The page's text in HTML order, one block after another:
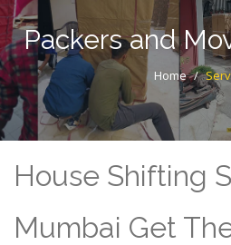
Packers and
Home /
House Shifting
Mumbai Get